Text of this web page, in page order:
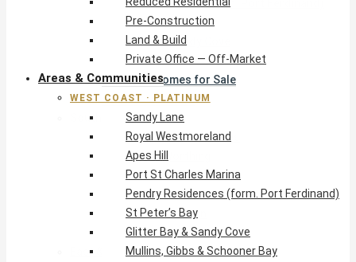
Pendry Residences (form. Port Ferdinand)
St Peter’s Bay
Glitter Bay & Sandy Cove
Mullins, Gibbs & Schooner Bay
St James Homes for Sale
West Coast Guide
South Coast · Resort
O2 Beach Club Residences
The Sands, Worthing
Palm Beach, Hastings
Rockley Golf Homes
Harmony Hall Green
South Coast Guide
East & Country
Pre-Construction
Land & Build
Private Office — Off-Market
Areas & Communities
WEST COAST · PLATINUM
Sandy Lane
Royal Westmoreland
Apes Hill
Port St Charles Marina
Pendry Residences (form. Port Ferdinand)
St Peter’s Bay
Glitter Bay & Sandy Cove
Mullins, Gibbs & Schooner Bay